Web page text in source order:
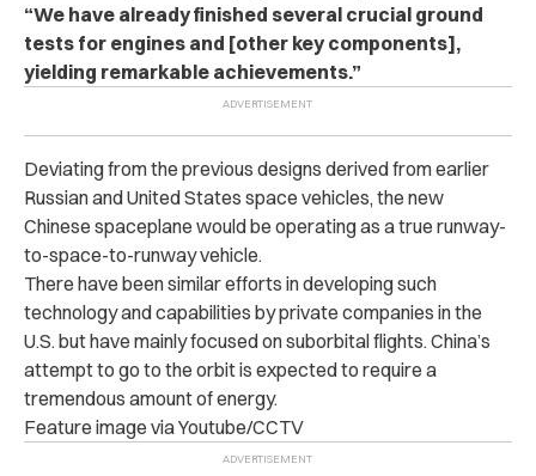
“We have already finished several crucial ground
tests for engines and [other key components],
yielding remarkable achievements.”
Deviating from the previous designs derived from earlier
Russian and United States space vehicles, the new
Chinese spaceplane would be operating as a true runway-
to-space-to-runway vehicle.
There have been similar efforts in developing such
technology and capabilities by private companies in the
U.S. but have mainly focused on suborbital flights.China’s
attempt to go to the orbit is expected to require a
tremendous amount of energy.
Feature image via Youtube/CCTV